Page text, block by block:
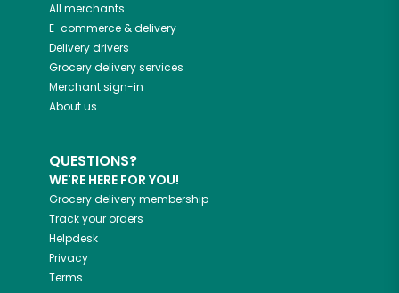
All merchants
E-commerce & delivery
Delivery drivers
Grocery delivery services
Merchant sign-in
About us
QUESTIONS?
WE'RE HERE FOR YOU!
Grocery delivery membership
Track your orders
Helpdesk
Privacy
Terms